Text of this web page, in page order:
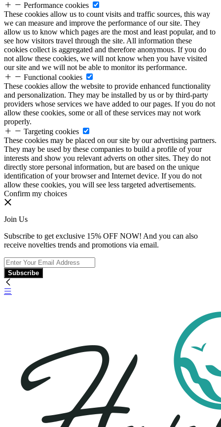
Performance cookies
These cookies allow us to count visits and traffic sources, this way
we can measure and improve the performance of our site. They
allow us to know which pages are the most and least popular, and to
see how visitors travel through the site. All information these
cookies collect is aggregated and therefore anonymous. If you do
not allow these cookies, we will not know when you have visited
our site and we will not be able to monitor its performance.
Functional cookies
These cookies allow the website to provide enhanced functionality
and personalization. They may be installed by us or by third-party
providers whose services we have added to our pages. If you do not
allow these cookies, some or all of these services may not work
properly.
Targeting cookies
These cookies may be placed on our site by our advertising partners.
They may be used by these companies to build a profile of your
interests and show you relevant adverts on other sites. They do not
directly store personal information, but are based on the unique
identification of your browser and Internet device. If you do not
allow these cookies, you will see less targeted advertisements.
Confirm my choices
Join Us
Subscribe to get exclusive 15% OFF NOW! And you can also
receive novelties trends and promotions via email.
Subscribe